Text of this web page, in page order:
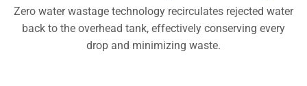
Zero water wastage technology recirculates rejected water
back to the overhead tank, effectively conserving every
drop and minimizing waste.